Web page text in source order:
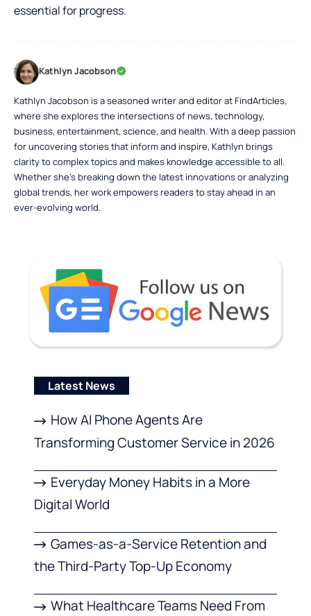
essential for progress.
Kathlyn Jacobson
Kathlyn Jacobson is a seasoned writer and editor at FindArticles,
where she explores the intersections of news, technology,
business, entertainment, science, and health. With a deep passion
for uncovering stories that inform and inspire, Kathlyn brings
clarity to complex topics and makes knowledge accessible to all.
Whether she’s breaking down the latest innovations or analyzing
global trends, her work empowers readers to stay ahead in an
ever-evolving world.
Latest News
How AI Phone Agents Are
Transforming Customer Service in 2026
Everyday Money Habits in a More
Digital World
Games-as-a-Service Retention and
the Third-Party Top-Up Economy
What Healthcare Teams Need From